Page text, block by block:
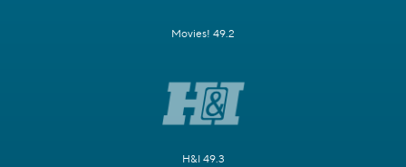
Movies! 49.2
H&I 49.3